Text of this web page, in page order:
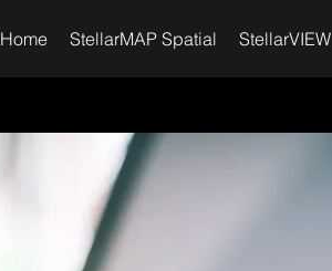
Home StellarMAP Spatial StellarVIEW